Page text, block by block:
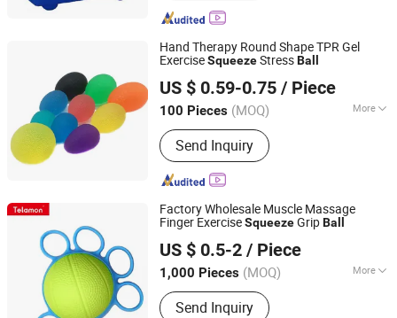
Hand Therapy Round Shape TPR Gel
ExerciseSqueezeStressBall
US $ 0.59-0.75 / Piece
100 Pieces (MOQ) More
Certification :ISO, CE
Send Inquiry
Nanjing Bewe Intl Trading Co., Ltd.
Jiangsu, China
Since 2016
Factory Wholesale Muscle Massage
Finger ExerciseSqueezeGripBall
US $ 0.5-2 / Piece
1,000 Pieces (MOQ) More
Main Products:Sports goods
Send Inquiry
Telamon Sports Goods (Shanghai) Co., Ltd.
Shanghai, China
Since 2025